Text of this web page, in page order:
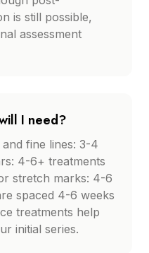
is still possible,
assessment
I need?
fine lines: 3-4
4-6+ treatments
stretch marks: 4-6
spaced 4-6 weeks
treatments help
initial series.